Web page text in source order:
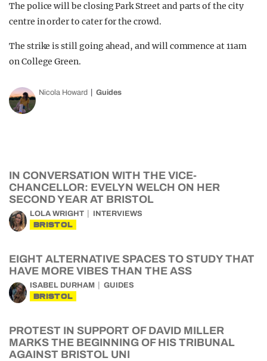
The police will be closing Park Street and parts of the city
centre in order to cater for the crowd.
The strike is still going ahead, and will commence at 11am
on College Green.
Nicola Howard Guides
IN CONVERSATION WITH THE VICE-
CHANCELLOR: EVELYN WELCH ON HER
SECOND YEAR AT BRISTOL
LOLA WRIGHT INTERVIEWS
BRISTOL
EIGHT ALTERNATIVE SPACES TO STUDY THAT
HAVE MORE VIBES THAN THE ASS
ISABEL DURHAM GUIDES
BRISTOL
PROTEST IN SUPPORT OF DAVID MILLER
MARKS THE BEGINNING OF HIS TRIBUNAL
AGAINST BRISTOL UNI